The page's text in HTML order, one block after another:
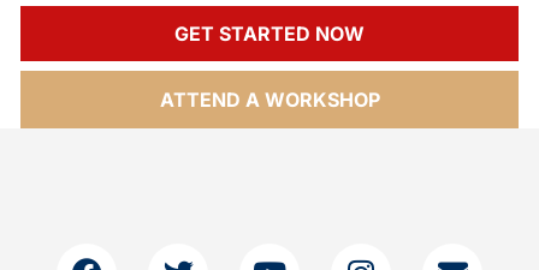
GET STARTED NOW
ATTEND A WORKSHOP